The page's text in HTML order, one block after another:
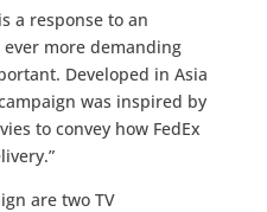
a response to an
more demanding
Developed in Asia
was inspired by
to convey how FedEx
are two TV